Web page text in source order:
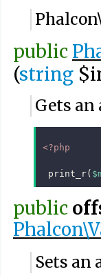
public
(string
Gets
<?php
print_r(
public
Sets